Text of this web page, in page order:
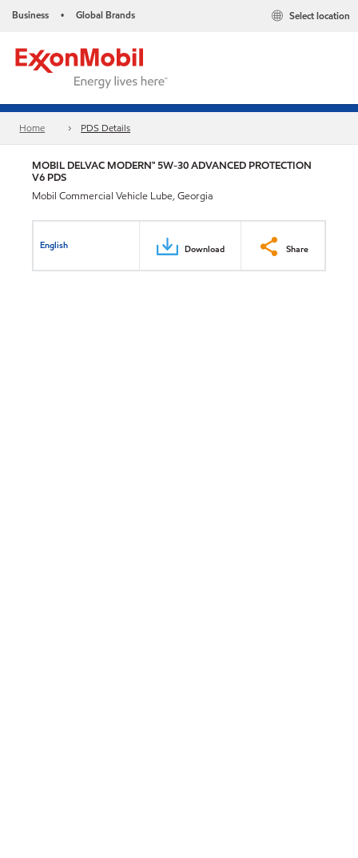
Business • Global Brands Select location
Home PDS Details
MOBIL DELVAC MODERN™ 5W-30 ADVANCED PROTECTION
V6 PDS
Mobil Commercial Vehicle Lube, Georgia
English Download Share